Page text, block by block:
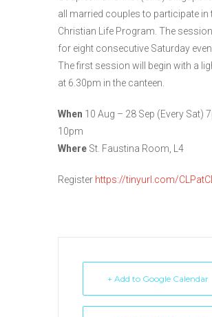
all married couples to participate in
Christian Life Program. The
for eight consecutive Saturday
The first session will begin with a
at 6.30pm in the canteen.
When 10 Aug – 28 Sep (Every Sat)
10pm
Where St. Faustina Room, L4
Register https://tinyurl.com/
+ Add to Google Calendar